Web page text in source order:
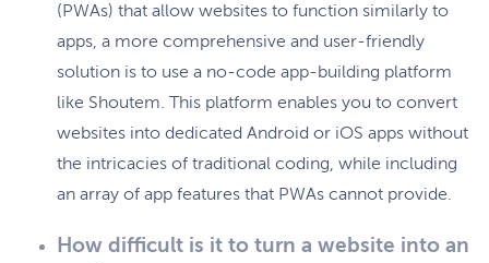
(PWAs) that allow websites to function similarly to
apps, a more comprehensive and user-friendly
solution is to use a no-code app-building platform
like Shoutem. This platform enables you to convert
websites into dedicated Android or iOS apps without
the intricacies of traditional coding, while including
an array of app features that PWAs cannot provide.
How difficult is it to turn a website into an